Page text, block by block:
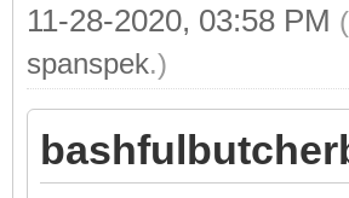
11-28-2020, 03:58 PM
spanspek.)